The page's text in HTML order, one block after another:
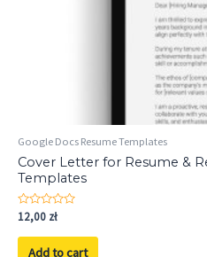
Google Docs Resume Templates
Cover Letter for Resume &
Templates
Rated
out
12,00 zł
Add to cart